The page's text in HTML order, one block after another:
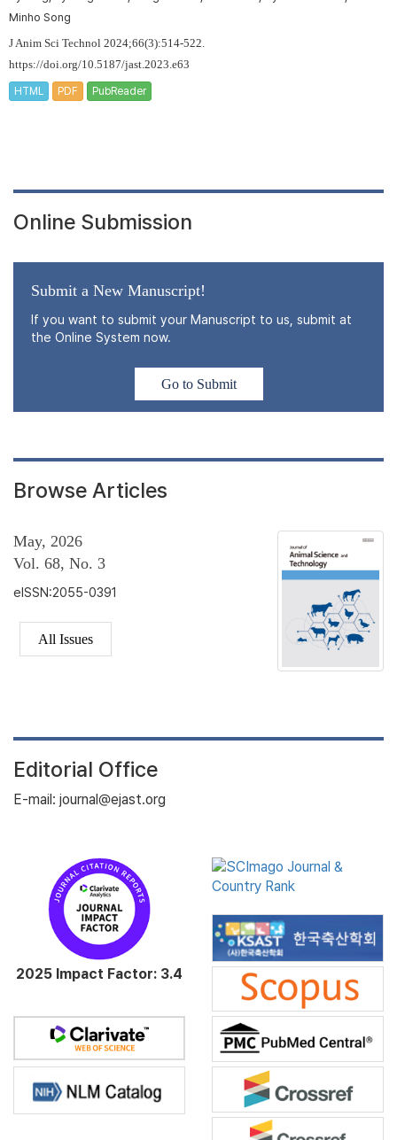
Minho Song
J Anim Sci Technol 2024;66(3):514-522.
https://doi.org/10.5187/jast.2023.e63
HTML PDF PubReader
Online Submission
Submit a New Manuscript!
If you want to submit your Manuscript to us, submit at
the Online System now.
Go to Submit
Browse Articles
May, 2026
Vol. 68, No. 3
eISSN:2055-0391
All Issues
Editorial Office
E-mail: journal@ejast.org
2025 Impact Factor: 3.4